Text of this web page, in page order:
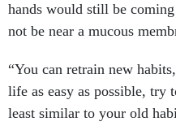
hands would still be
not be near a mucous
“You can retrain new
life as easy as possible, try
least similar to your old